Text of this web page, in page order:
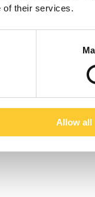
of their services.
Allow all